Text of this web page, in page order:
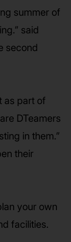
summer of
said
second
as part of
DTeamers
in them.”
their
your own
facilities.